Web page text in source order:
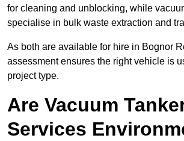
for cleaning and unblocking, while
specialise in bulk waste extraction and
As both are available for hire in Bognor
assessment ensures the right vehicle is
project type.
Are Vacuum
Services